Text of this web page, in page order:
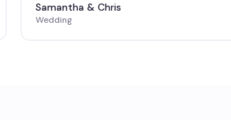
Samantha & Chris
Wedding